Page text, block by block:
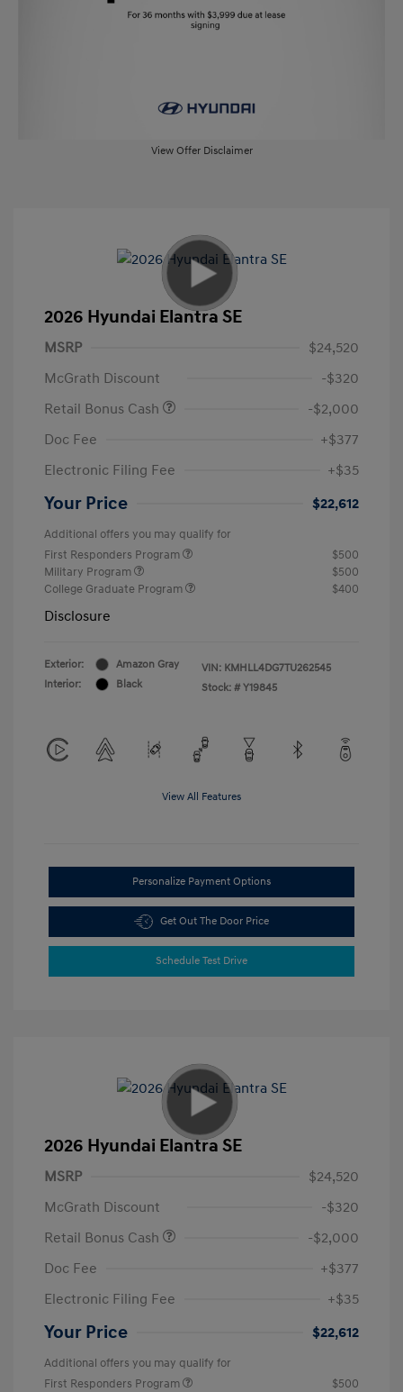
View Offer Disclaimer
2026 Hyundai Elantra SE
MSRP
$24,520
McGrath Discount
-$320
Retail Bonus Cash
-$2,000
Doc Fee
+$377
Electronic Filing Fee
+$35
Your Price $22,612
Additional offers you may qualify for
First Responders Program
$500
Military Program
$500
College Graduate Program
$400
Disclosure
Exterior:
Amazon Gray
Interior:
Black
VIN: KMHLL4DG7TU262545
Stock: # Y19845
View All Features
Personalize Payment Options
Get Out The Door Price
Schedule Test Drive
2026 Hyundai Elantra SE
MSRP
$24,520
McGrath Discount
-$320
Retail Bonus Cash
-$2,000
Doc Fee
+$377
Electronic Filing Fee
+$35
Your Price $22,612
Additional offers you may qualify for
First Responders Program
$500